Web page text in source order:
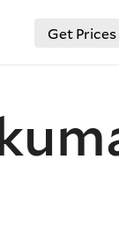
Get Prices